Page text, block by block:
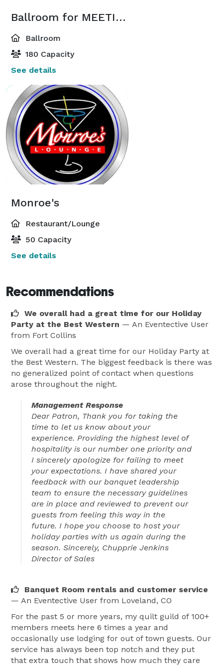
Ballroom for MEETINGS
Ballroom
180 Capacity
See details
Monroe's
Restaurant/Lounge
50 Capacity
See details
Recommendations
We overall had a great time for our Holiday
Party at the Best Western — An Eventective User
from Fort Collins
We overall had a great time for our Holiday Party at
the Best Western. The biggest feedback is there was
no generalized point of contact when questions
arose throughout the night.
Management Response
Dear Patron, Thank you for taking the
time to let us know about your
experience. Providing the highest level of
hospitality is our number one priority and
I sincerely apologize for failing to meet
your expectations. I have shared your
feedback with our banquet leadership
team to ensure the necessary guidelines
are in place and reviewed to prevent our
guests from feeling this way in the
future. I hope you choose to host your
holiday parties with us again during the
season. Sincerely, Chupprie Jenkins
Director of Sales
Banquet Room rentals and customer service
— An Eventective User from Loveland, CO
For the past 5 or more years, my quilt guild of 100+
members meets here 6 times a year and
occasionally use lodging for out of town guests. Our
service has always been top notch and they put
that extra touch that shows how much they care